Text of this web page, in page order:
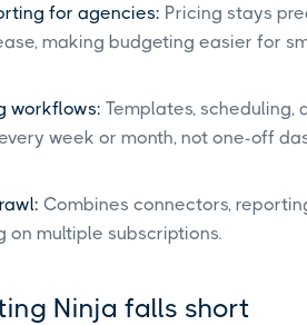
for agencies: Pricing stays
making budgeting easier for
workflows: Templates,
week or month, not one-off
Combines connectors,
on multiple subscriptions.
Ninja falls short